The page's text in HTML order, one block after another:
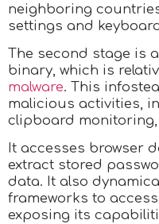
neighboring
settings and
The second stage is
binary, which is
malware. This
malicious activities,
clipboard
It accesses browser
extract stored
data. It also
frameworks to
exposing its